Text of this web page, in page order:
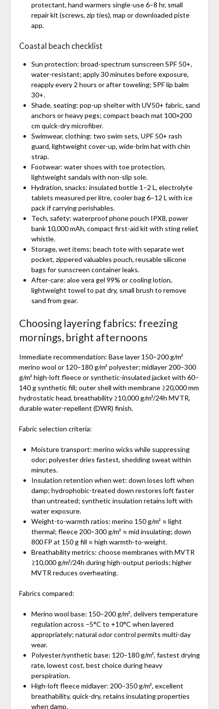
protectant, hand warmers single-use 6–8 hr, small
repair kit (screws, zip ties), map or downloaded piste
app.
Coastal beach checklist
Sun protection: broad-spectrum sunscreen SPF 50+,
water-resistant; apply 30 minutes before exposure,
reapply every 2 hours or after toweling; SPF lip balm
30+.
Shade, seating: pop-up shelter with UV50+ fabric, sand
anchors or heavy pegs; compact beach mat 100×200
cm quick-dry microfiber.
Swimwear, clothing: two swim sets, UPF 50+ rash
guard, lightweight cover-up, wide-brim hat with chin
strap.
Footwear: water shoes with toe protection,
lightweight sandals with non-slip sole.
Hydration, snacks: insulated bottle 1–2 L, electrolyte
tablets measured per litre, cooler bag 6–12 L with ice
pack if carrying perishables.
Tech, safety: waterproof phone pouch IPX8, power
bank 10,000 mAh, compact first-aid kit with sting relief,
whistle.
Storage, wet items: beach tote with separate wet
pocket, zippered valuables pouch, reusable silicone
bags for sunscreen container leaks.
After-care: aloe vera gel 99% or cooling lotion,
lightweight towel to pat dry, small brush to remove
sand from gear.
Choosing layering fabrics: freezing
mornings, bright afternoons
Immediate recommendation: Base layer 150–200 g/m²
merino wool or 120–180 g/m² polyester; midlayer 200–300
g/m² high-loft fleece or synthetic-insulated jacket with 60–
140 g synthetic fill; outer shell with membrane ≥20,000 mm
hydrostatic head, breathability ≥10,000 g/m²/24h MVTR,
durable water-repellent (DWR) finish.
Fabric selection criteria:
Moisture transport: merino wicks while suppressing
odor; polyester dries fastest, shedding sweat within
minutes.
Insulation retention when wet: down loses loft when
damp; hydrophobic-treated down restores loft faster
than untreated; synthetic insulation retains loft with
water exposure.
Weight-to-warmth ratios: merino 150 g/m² ≈ light
thermal; fleece 200–300 g/m² ≈ mid insulating; down
800 FP at 150 g fill ≈ high warmth-to-weight.
Breathability metrics: choose membranes with MVTR
≥10,000 g/m²/24h during high-output periods; higher
MVTR reduces overheating.
Fabrics compared:
Merino wool base: 150–200 g/m², delivers temperature
regulation across −5°C to +10°C when layered
appropriately; natural odor control permits multi-day
wear.
Polyester/synthetic base: 120–180 g/m², fastest drying
rate, lowest cost, best choice during heavy
perspiration.
High-loft fleece midlayer: 200–350 g/m², excellent
breathability, quick-dry, retains insulating properties
when damp.